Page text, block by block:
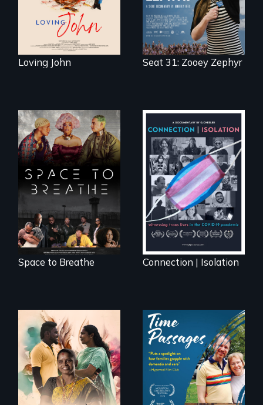
Loving John
bench her “office.”
Seat 31: Zooey Zephyr
Space to Breathe is
an Afrofuturist
science fiction
hybrid
documentary, set in
a future where
there are no
prisons or police.
Space to Breathe
Witnessing trans
lives in COVID-19
Connection | Isolation
With her mother’s
support, a trans
woman fights for
legal and societal
acceptance of her
marriage in India.
A son struggles to
connect with his
mother living with
dementia.